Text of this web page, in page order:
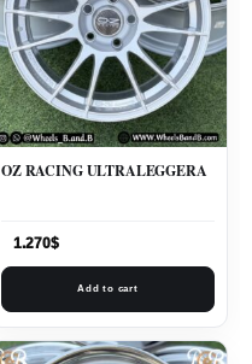
OZ RACING ULTRALEGGERA
1.270$
Add to cart